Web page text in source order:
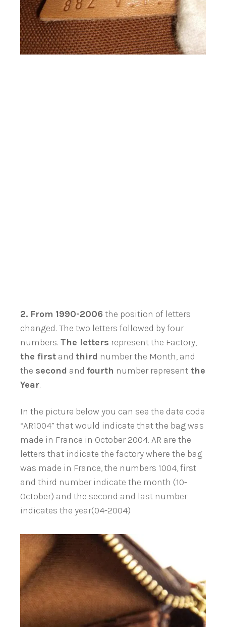
2. From 1990-2006 the position of letters
changed. The two letters followed by four
numbers. The letters represent the Factory,
the first and third number the Month, and
the second and fourth number represent the
Year.
In the picture below you can see the date code
“AR1004” that would indicate that the bag was
made in France in October 2004. AR are the
letters that indicate the factory where the bag
was made in France, the numbers 1004, first
and third number indicate the month (10-
October) and the second and last number
indicates the year(04-2004)